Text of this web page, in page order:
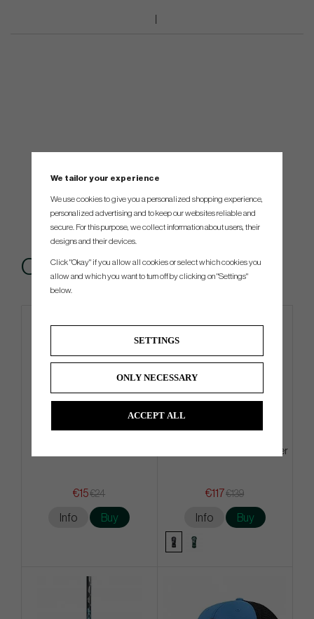
Others also bought
4 FOR 3
€15€24
Info Buy
Malbon Fairwayood Headcover
€117€139
Info Buy
We tailor your experience
We use cookies to give you a personalized shopping experience,
personalized advertising and to keep our websites reliable and
secure. For this purpose, we collect information about users, their
designs and their devices.
Click "Okay" if you allow all cookies or select which cookies you
allow and which you want to turn off by clicking on "Settings"
below.
SETTINGS
ONLY NECESSARY
ACCEPT ALL